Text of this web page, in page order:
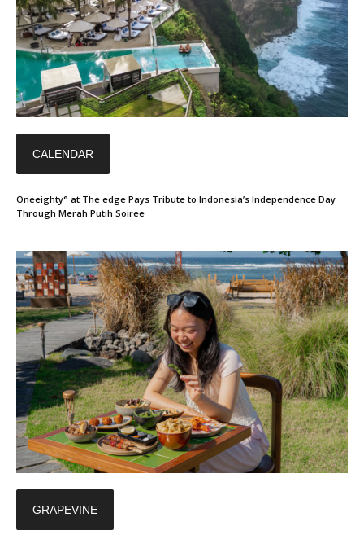
CALENDAR
Oneeighty° at The edge Pays Tribute to Indonesia’s Independence Day
Through Merah Putih Soiree
GRAPEVINE